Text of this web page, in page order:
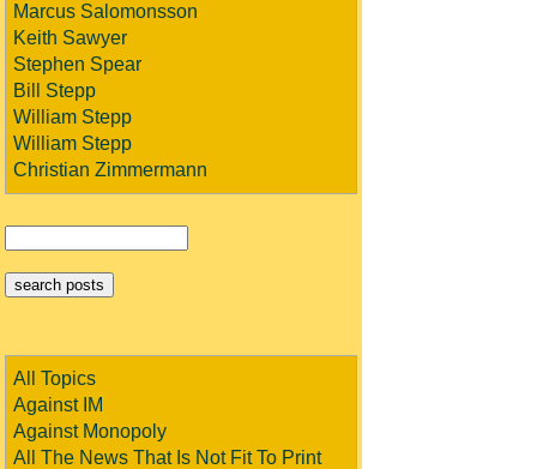
Marcus Salomonsson
Keith Sawyer
Stephen Spear
Bill Stepp
William Stepp
William Stepp
Christian Zimmermann
All Topics
Against IM
Against Monopoly
All The News That Is Not Fit To Print